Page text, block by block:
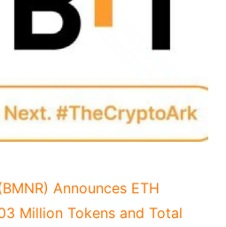
Announces ETH
Million Tokens and Total